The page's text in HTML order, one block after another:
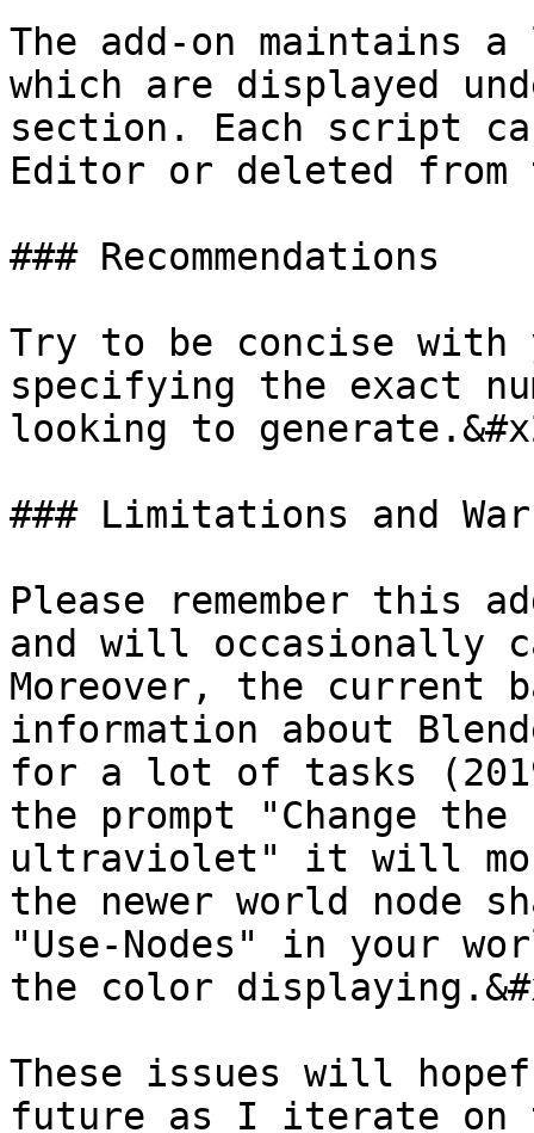
The add-on maintains
which are displayed
section. Each script
Editor or deleted
### Recommendations
Try to be concise with
specifying the exact
looking to
### Limitations and
Please remember this
and will occasionally
Moreover, the current
information about
for a lot of tasks
the prompt "Change
ultraviolet" it will
the newer world node
"Use-Nodes" in your
the color
These issues will
future as I iterate